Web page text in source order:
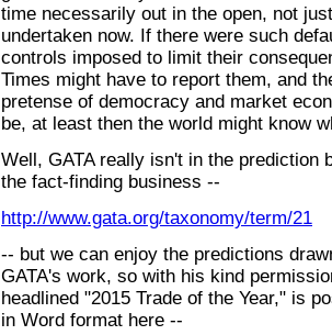
time necessarily out in the open, not
undertaken now. If there were such
controls imposed to limit their
Times might have to report them, and
pretense of democracy and market
be, at least then the world might know
Well, GATA really isn't in the prediction
the fact-finding business --
http://www.gata.org/taxonomy/term/21
-- but we can enjoy the predictions
GATA's work, so with his kind
headlined "2015 Trade of the Year," is
in Word format here --